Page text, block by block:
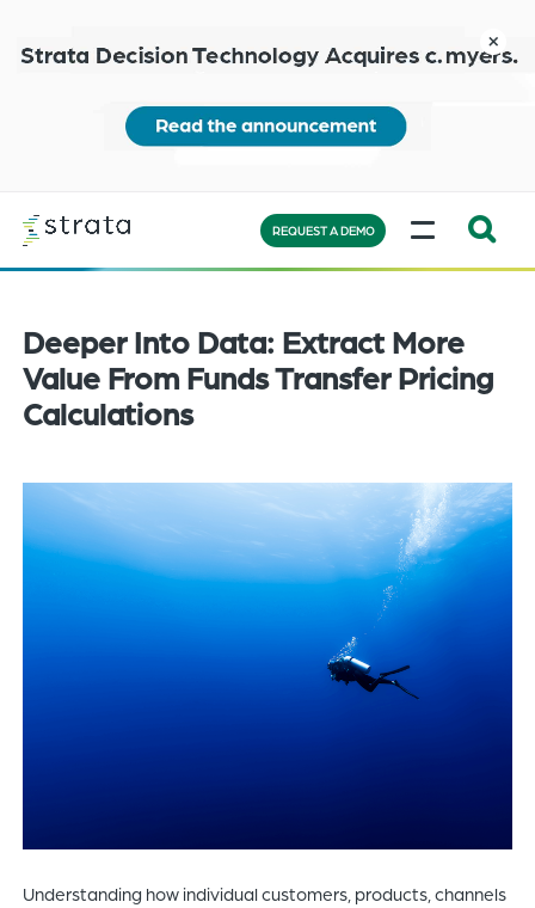
main
content
more
close
Expand
the
search
bar
the
bottom
the
REQUEST A DEMO
MENU
Deeper Into Data: Extract More
Value From Funds Transfer Pricing
Calculations
Understanding how individual customers, products, channels